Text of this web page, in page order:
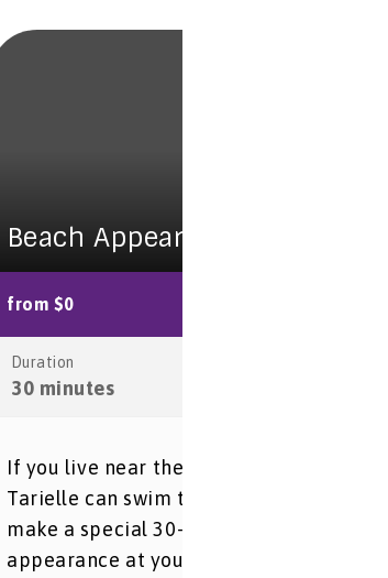
Beach Appearance
from $0
Duration
30 minutes
If you live near the beach, Mermaid
Tarielle can swim to shore and
make a special 30-minute
appearance at your beach party.